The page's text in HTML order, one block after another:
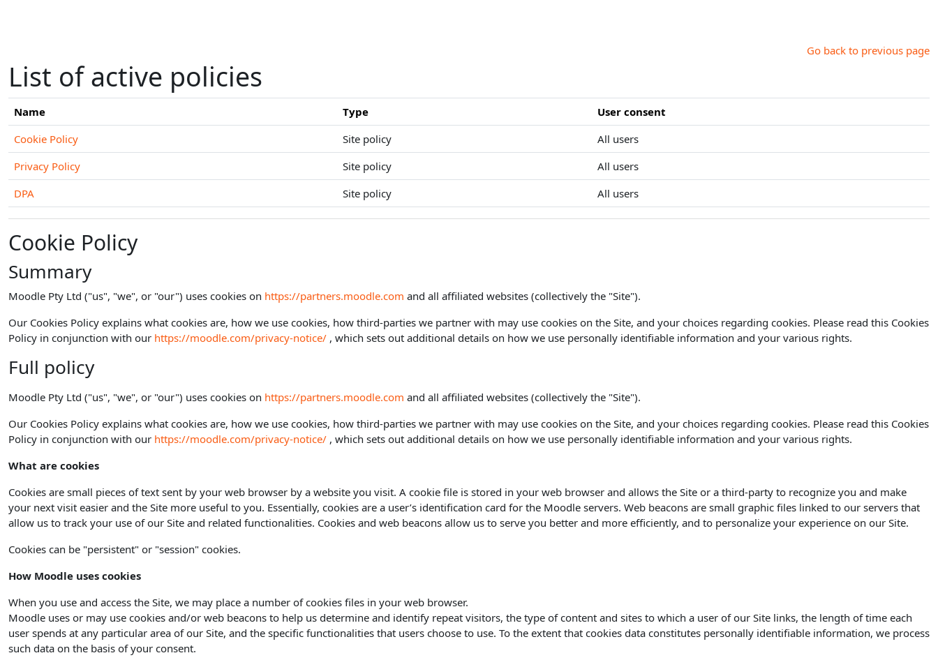
Go back to previous page
List of active policies
Name Type
User consent
Cookie Policy
Site policy
All users
Privacy Policy
Site policy
All users
DPA
Site policy All users
Cookie Policy
Summary
Moodle Pty Ltd ("us", "we", or "our") uses cookies on https://partners.moodle.com and all affiliated websites (collectively the "Site").
Our Cookies Policy explains what cookies are, how we use cookies, how third-parties we partner with may use cookies on the Site, and your choices regarding cookies. Please read this Cookies
Policy in conjunction with our https://moodle.com/privacy-notice/ , which sets out additional details on how we use personally identifiable information and your various rights.
Full policy
Moodle Pty Ltd ("us", "we", or "our") uses cookies on https://partners.moodle.com and all affiliated websites (collectively the "Site").
Our Cookies Policy explains what cookies are, how we use cookies, how third-parties we partner with may use cookies on the Site, and your choices regarding cookies. Please read this Cookies
Policy in conjunction with our https://moodle.com/privacy-notice/ , which sets out additional details on how we use personally identifiable information and your various rights.
What are cookies
Cookies are small pieces of text sent by your web browser by a website you visit. A cookie file is stored in your web browser and allows the Site or a third-party to recognize you and make
your next visit easier and the Site more useful to you. Essentially, cookies are a user’s identification card for the Moodle servers. Web beacons are small graphic files linked to our servers that
allow us to track your use of our Site and related functionalities. Cookies and web beacons allow us to serve you better and more efficiently, and to personalize your experience on our Site.
Cookies can be "persistent" or "session" cookies.
How Moodle uses cookies
When you use and access the Site, we may place a number of cookies files in your web browser.
Moodle uses or may use cookies and/or web beacons to help us determine and identify repeat visitors, the type of content and sites to which a user of our Site links, the length of time each
user spends at any particular area of our Site, and the specific functionalities that users choose to use. To the extent that cookies data constitutes personally identifiable information, we process
such data on the basis of your consent.